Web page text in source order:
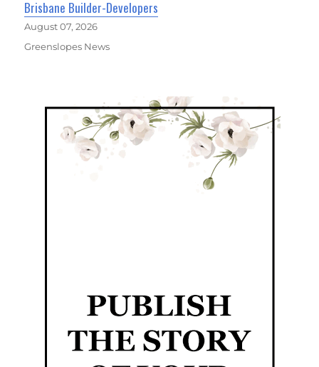
Brisbane Builder-Developers
August 07, 2026
Greenslopes News